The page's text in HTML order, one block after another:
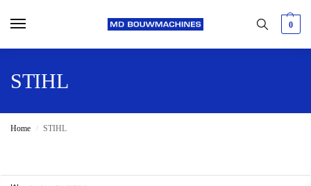
0
STIHL
Home / STIHL